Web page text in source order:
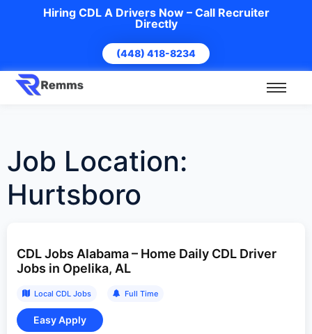
Hiring CDL A Drivers Now – Call Recruiter
Directly
(448) 418-8234
Job Location:
Hurtsboro
CDL Jobs Alabama – Home Daily CDL Driver
Jobs in Opelika, AL
Local CDL Jobs Full Time